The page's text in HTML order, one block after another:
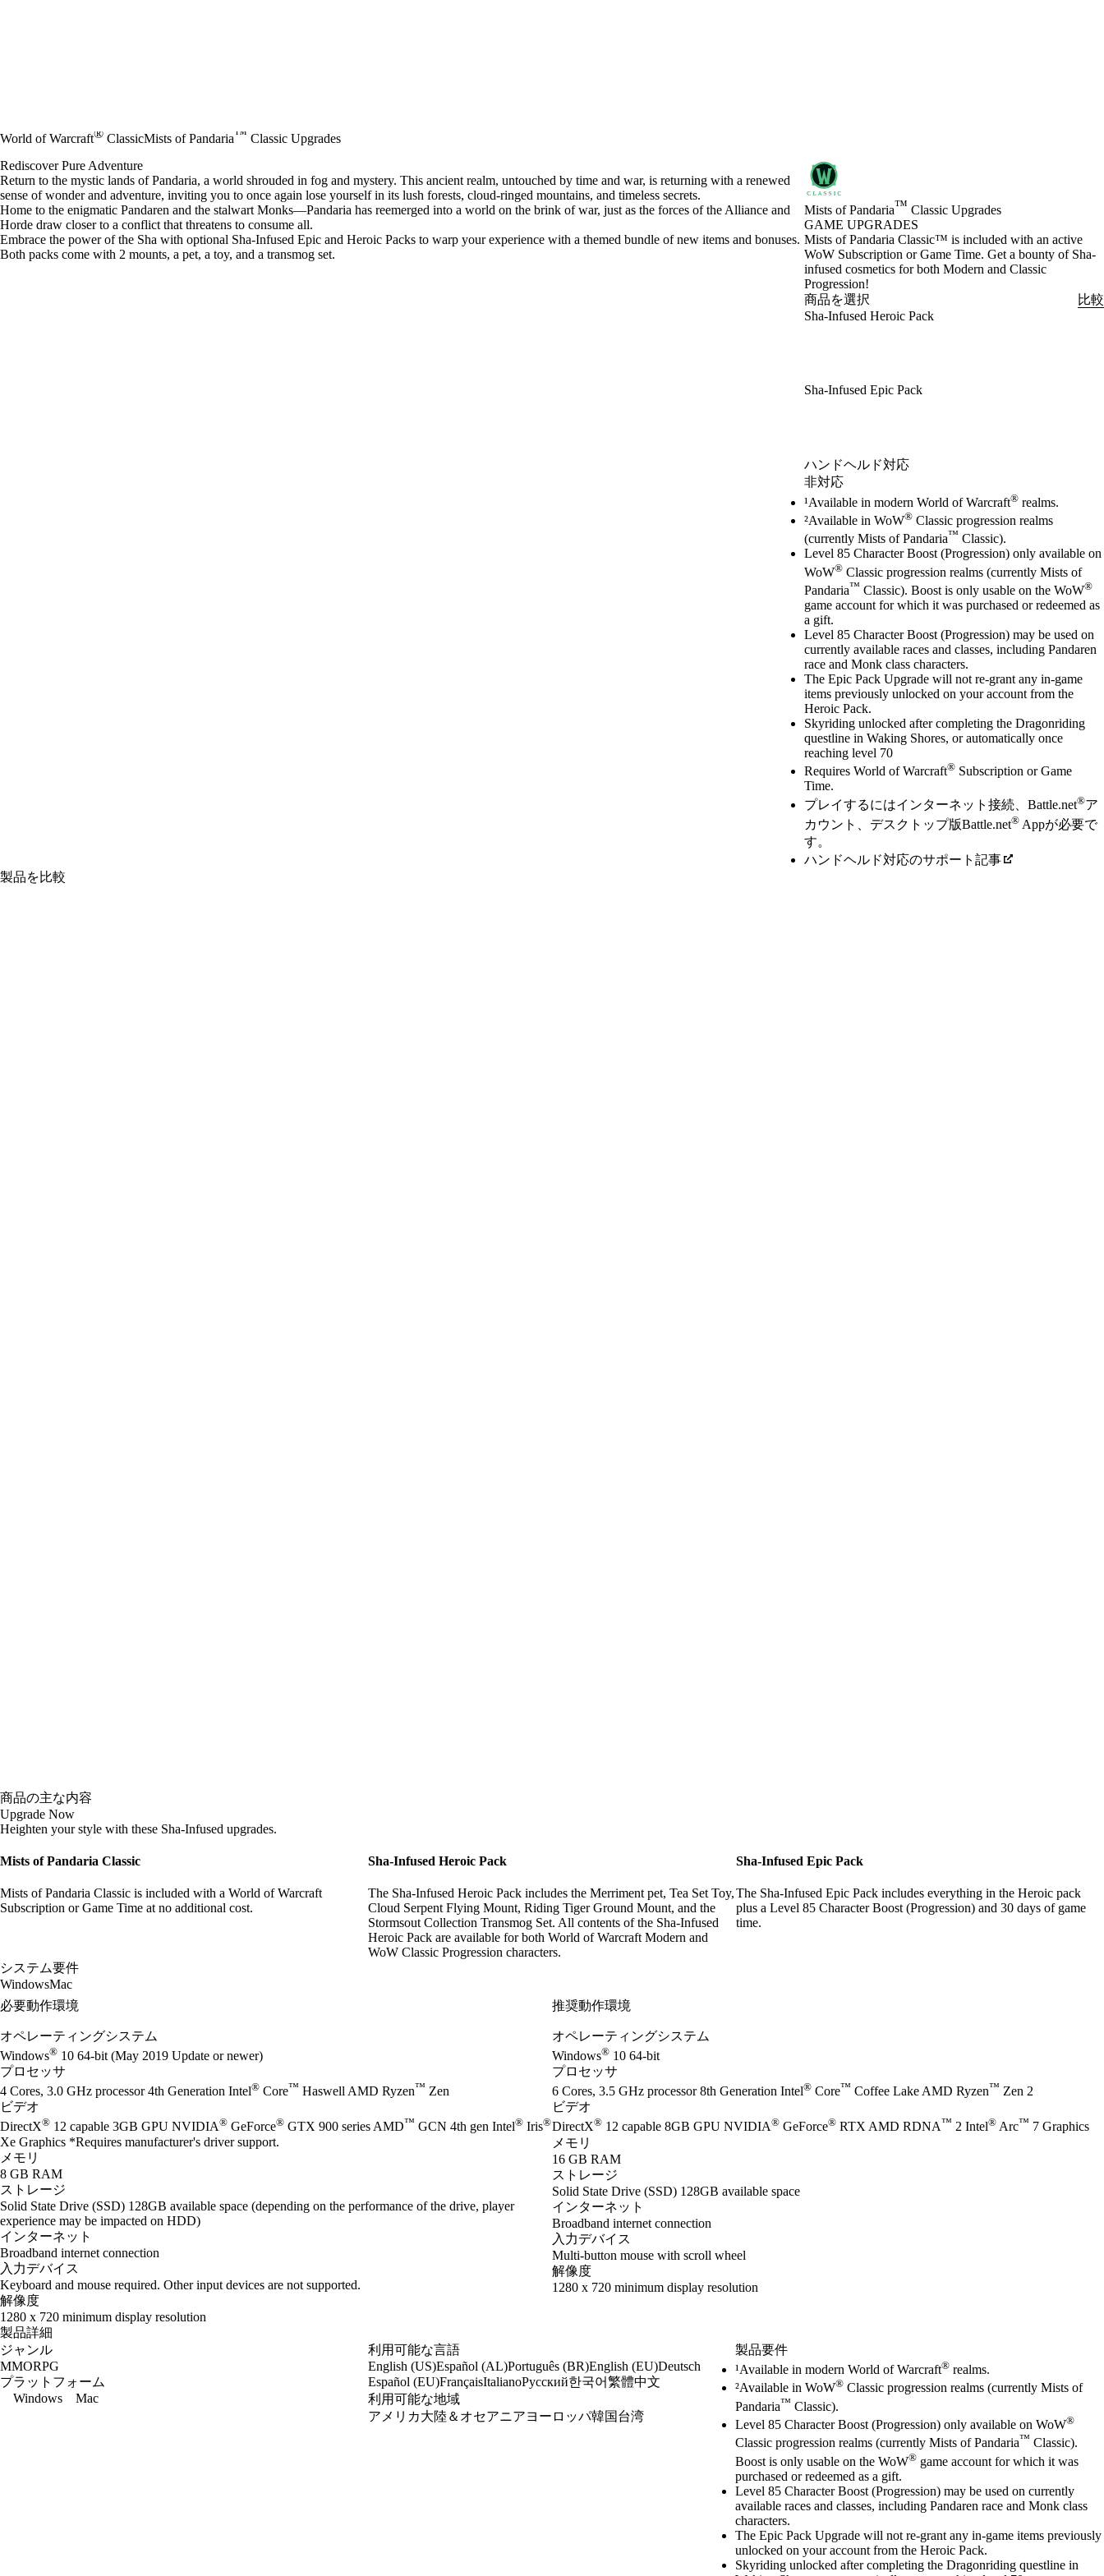
World of Warcraft® ClassicMists of Pandaria™ Classic Upgrades
Mists of Pandaria™ Classic Upgrades
GAME UPGRADES
Product Notification
Mists of Pandaria Classic™ is included with an active
WoW Subscription or Game Time. Get a bounty of Sha-
infused cosmetics for both Modern and Classic
Progression!
商品を選択
比較
Sha-Infused Heroic Pack
Sha-Infused Epic Pack
Available actions
ハンドヘルド対応
非対応
¹Available in modern World of Warcraft® realms.
²Available in WoW® Classic progression realms
(currently Mists of Pandaria™ Classic).
Level 85 Character Boost (Progression) only available on
WoW® Classic progression realms (currently Mists of
Pandaria™ Classic). Boost is only usable on the WoW®
game account for which it was purchased or redeemed as
a gift.
Level 85 Character Boost (Progression) may be used on
currently available races and classes, including Pandaren
race and Monk class characters.
The Epic Pack Upgrade will not re-grant any in-game
items previously unlocked on your account from the
Heroic Pack.
Skyriding unlocked after completing the Dragonriding
questline in Waking Shores, or automatically once
reaching level 70
Requires World of Warcraft® Subscription or Game
Time.
プレイするにはインターネット接続、Battle.net®ア
カウント、デスクトップ版Battle.net® Appが必要で
す。
ハンドヘルド対応のサポート記事
Rediscover Pure Adventure
Return to the mystic lands of Pandaria, a world shrouded in fog and mystery. This ancient realm, untouched by time and war, is returning with a renewed
sense of wonder and adventure, inviting you to once again lose yourself in its lush forests, cloud-ringed mountains, and timeless secrets.
Home to the enigmatic Pandaren and the stalwart Monks—Pandaria has reemerged into a world on the brink of war, just as the forces of the Alliance and
Horde draw closer to a conflict that threatens to consume all.
Embrace the power of the Sha with optional Sha-Infused Epic and Heroic Packs to warp your experience with a themed bundle of new items and bonuses.
Both packs come with 2 mounts, a pet, a toy, and a transmog set.
製品を比較
商品の主な内容
Upgrade Now
Heighten your style with these Sha-Infused upgrades.
Mists of Pandaria Classic
Mists of Pandaria Classic is included with a World of Warcraft
Subscription or Game Time at no additional cost.
Sha-Infused Heroic Pack
The Sha-Infused Heroic Pack includes the Merriment pet, Tea Set Toy,
Cloud Serpent Flying Mount, Riding Tiger Ground Mount, and the
Stormsout Collection Transmog Set. All contents of the Sha-Infused
Heroic Pack are available for both World of Warcraft Modern and
WoW Classic Progression characters.
Sha-Infused Epic Pack
The Sha-Infused Epic Pack includes everything in the Heroic pack
plus a Level 85 Character Boost (Progression) and 30 days of game
time.
システム要件
WindowsMac
必要動作環境
オペレーティングシステム
Windows® 10 64-bit (May 2019 Update or newer)
プロセッサ
4 Cores, 3.0 GHz processor 4th Generation Intel® Core™ Haswell AMD Ryzen™ Zen
ビデオ
DirectX® 12 capable 3GB GPU NVIDIA® GeForce® GTX 900 series AMD™ GCN 4th gen Intel® Iris®
Xe Graphics *Requires manufacturer's driver support.
メモリ
8 GB RAM
ストレージ
Solid State Drive (SSD) 128GB available space (depending on the performance of the drive, player
experience may be impacted on HDD)
インターネット
Broadband internet connection
入力デバイス
Keyboard and mouse required. Other input devices are not supported.
解像度
1280 x 720 minimum display resolution
推奨動作環境
オペレーティングシステム
Windows® 10 64-bit
プロセッサ
6 Cores, 3.5 GHz processor 8th Generation Intel® Core™ Coffee Lake AMD Ryzen™ Zen 2
ビデオ
DirectX® 12 capable 8GB GPU NVIDIA® GeForce® RTX AMD RDNA™ 2 Intel® Arc™ 7 Graphics
メモリ
16 GB RAM
ストレージ
Solid State Drive (SSD) 128GB available space
インターネット
Broadband internet connection
入力デバイス
Multi-button mouse with scroll wheel
解像度
1280 x 720 minimum display resolution
製品詳細
ジャンル
MMORPG
プラットフォーム
Windows
Mac
利用可能な言語
English (US)Español (AL)Português (BR)English (EU)Deutsch
Español (EU)FrançaisItalianoРусский한국어繁體中文
利用可能な地域
アメリカ大陸＆オセアニアヨーロッパ韓国台湾
製品要件
¹Available in modern World of Warcraft® realms.
²Available in WoW® Classic progression realms (currently Mists of
Pandaria™ Classic).
Level 85 Character Boost (Progression) only available on WoW®
Classic progression realms (currently Mists of Pandaria™ Classic).
Boost is only usable on the WoW® game account for which it was
purchased or redeemed as a gift.
Level 85 Character Boost (Progression) may be used on currently
available races and classes, including Pandaren race and Monk class
characters.
The Epic Pack Upgrade will not re-grant any in-game items previously
unlocked on your account from the Heroic Pack.
Skyriding unlocked after completing the Dragonriding questline in